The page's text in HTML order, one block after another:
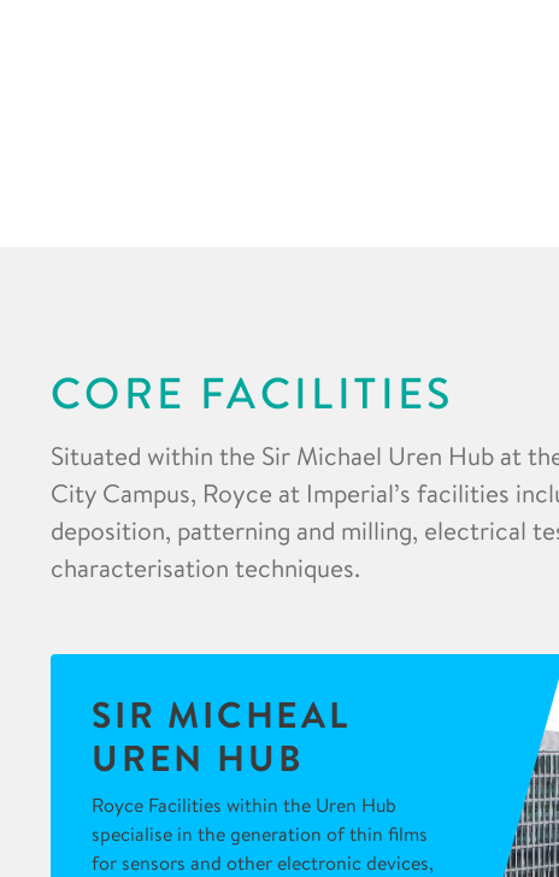
CORE FACILITIES
Situated within the Sir Michael Uren Hub at
City Campus, Royce at Imperial’s facilities
deposition, patterning and milling, electrical
characterisation techniques.
SIR MICHEAL
UREN HUB
Royce Facilities within the Uren Hub
specialise in the generation of thin films
for sensors and other electronic devices,